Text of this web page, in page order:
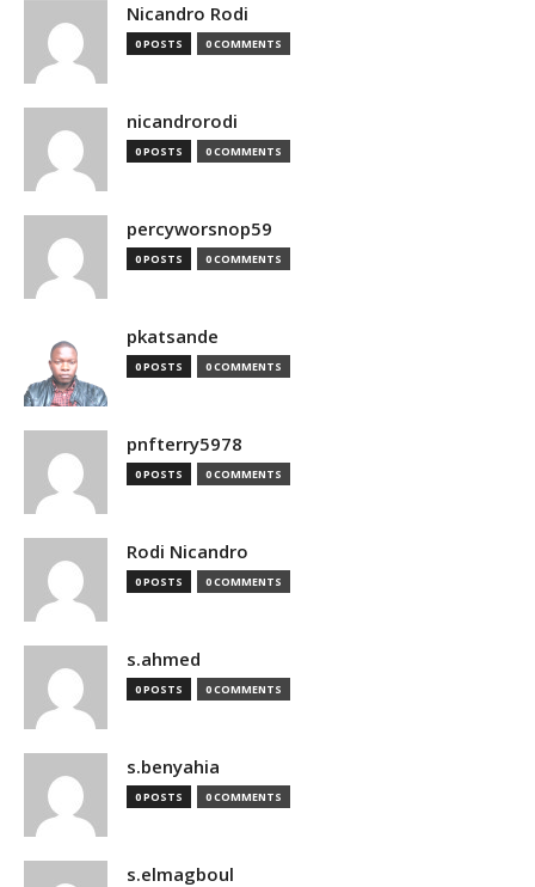
Nicandro Rodi
0 POSTS 0 COMMENTS
nicandrorodi
0 POSTS 0 COMMENTS
percyworsnop59
0 POSTS 0 COMMENTS
pkatsande
0 POSTS 0 COMMENTS
pnfterry5978
0 POSTS 0 COMMENTS
Rodi Nicandro
0 POSTS 0 COMMENTS
s.ahmed
0 POSTS 0 COMMENTS
s.benyahia
0 POSTS 0 COMMENTS
s.elmagboul